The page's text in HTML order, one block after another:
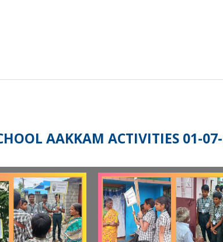
AAKKAM ACTIVITIES 01-